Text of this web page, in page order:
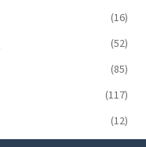
(16)
(52)
(85)
(117)
(12)